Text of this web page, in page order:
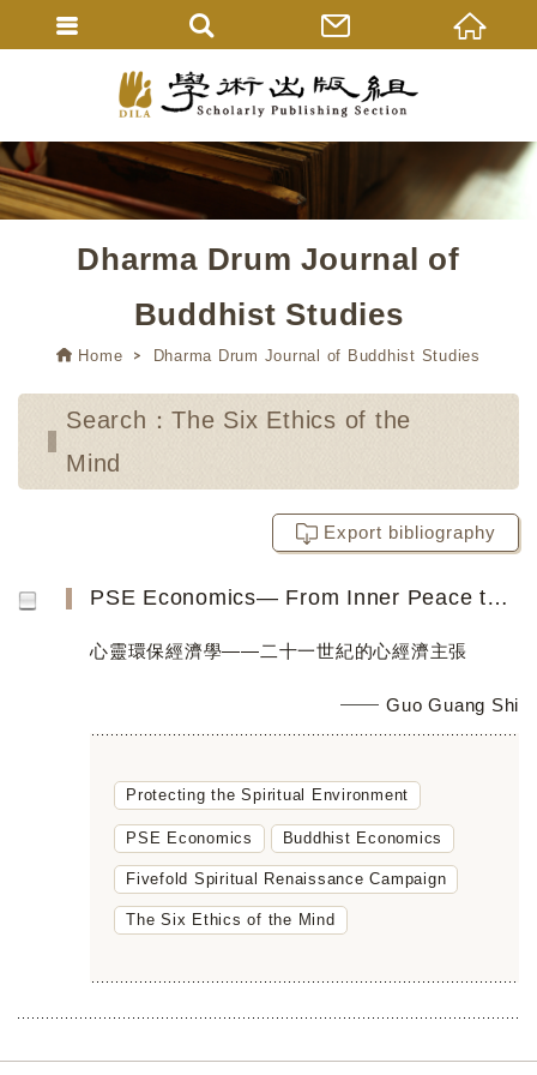
Dharma Drum Journal of
Buddhist Studies
Home Dharma Drum Journal of Buddhist Studies
Search：The Six Ethics of the
Mind
Export bibliography
PSE Economics― From Inner Peace toGlobal Peace
心靈環保經濟學——二十一世紀的心經濟主張
Guo Guang Shi
Protecting the Spiritual Environment
PSE Economics Buddhist Economics
Fivefold Spiritual Renaissance Campaign
The Six Ethics of the Mind